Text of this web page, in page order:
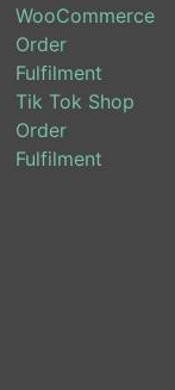
WooCommerce
Order
Fulfilment
Tik Tok Shop
Order
Fulfilment